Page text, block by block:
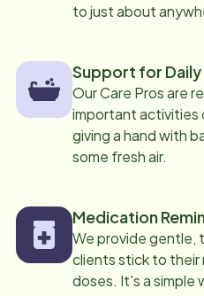
to just about
Support for
Our Care Pros are
important activities
giving a hand with
some fresh air.
Medication
We provide gentle,
clients stick to their
doses. It's a simple